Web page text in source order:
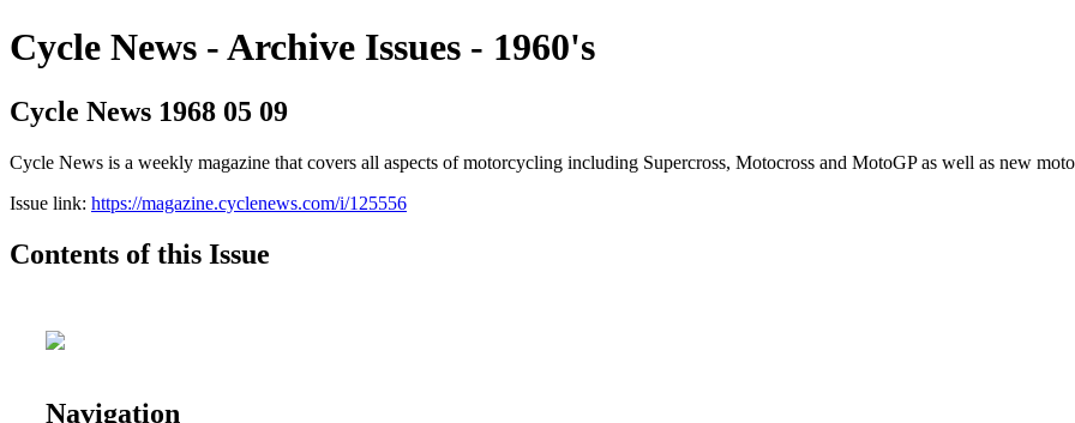
Cycle News - Archive Issues - 1960's
Cycle News 1968 05 09
Cycle News is a weekly magazine that covers all aspects of motorcycling including Supercross, Motocross and MotoGP as well as new
Issue link: https://magazine.cyclenews.com/i/125556
Contents of this Issue
Navigation